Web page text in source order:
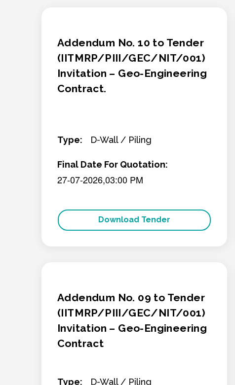
Addendum No. 10 to Tender
(IITMRP/PIII/GEC/NIT/001)
Invitation – Geo-Engineering
Contract.
Type: D-Wall / Piling
Final Date For Quotation:
27-07-2026,03:00 PM
Download Tender
Addendum No. 09 to Tender
(IITMRP/PIII/GEC/NIT/001)
Invitation – Geo-Engineering
Contract
Type: D-Wall / Piling